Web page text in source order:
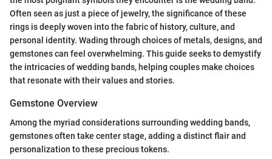
Often seen as just a piece of jewelry, the significance of these
rings is deeply woven into the fabric of history, culture, and
personal identity. Wading through choices of metals, designs, and
gemstones can feel overwhelming. This guide seeks to demystify
the intricacies of wedding bands, helping couples make choices
that resonate with their values and stories.
Gemstone Overview
Among the myriad considerations surrounding wedding bands,
gemstones often take center stage, adding a distinct flair and
personalization to these precious tokens.